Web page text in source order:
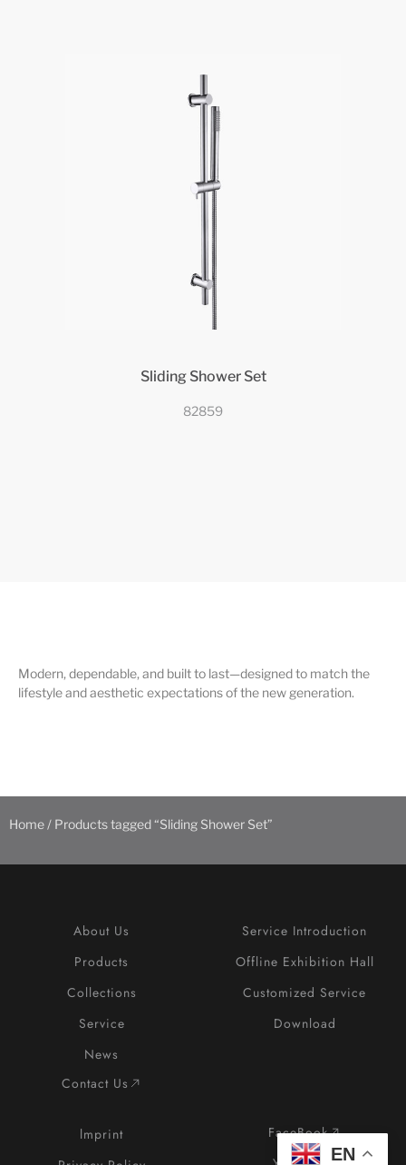
Sliding Shower Set
82859
Modern, dependable, and built to last—designed to match the
lifestyle and aesthetic expectations of the new generation.
Home / Products tagged “Sliding Shower Set”
About Us
Products
Collections
Service
News
Contact Us
Service Introduction
Offline Exhibition Hall
Customized Service
Download
lmprint
FaceBook
EN